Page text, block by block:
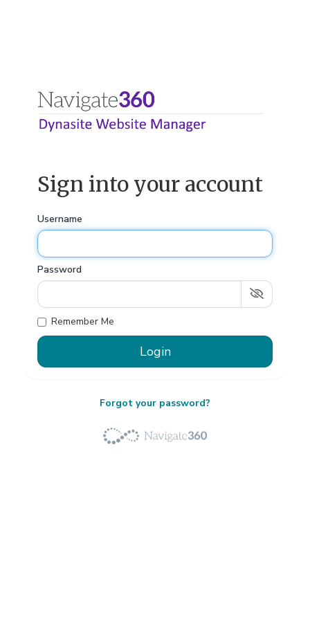
Sign into your account
Username
Password
Remember Me
Forgot your password?